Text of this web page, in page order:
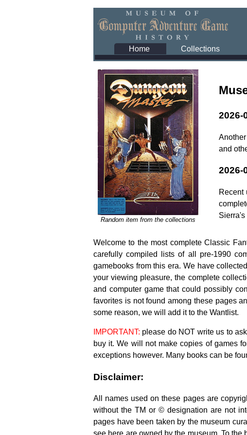
Home Collections
Random item from the collections
.Welcome to the most complete Classic
carefully compiled lists of all pre-1990
gamebooks from this era. We have
your viewing pleasure, the complete
and computer game that could possibly
favorites is not found among these pages
some reason, we will add it to the Wantlist.
IMPORTANT: please do NOT write us to
buy it. We will not make copies of games
exceptions however. Many books can be
Disclaimer:
All names used on these pages are
without the TM or © designation are not
pages have been taken by the museum